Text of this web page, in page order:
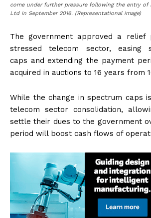
come under further pressure following the entry of
Ltd in September 2016. (Representational image)
The government approved a relief
stressed telecom sector, easing
caps and extending the payment
acquired in auctions to 16 years from
While the change in spectrum caps
telecom sector consolidation,
settle their dues to the government
period will boost cash flows of